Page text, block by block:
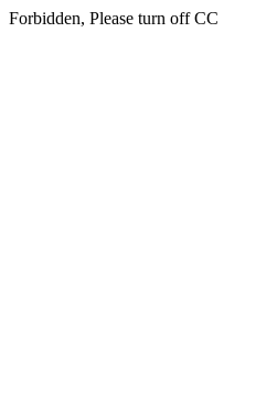
Forbidden, Please turn off CC